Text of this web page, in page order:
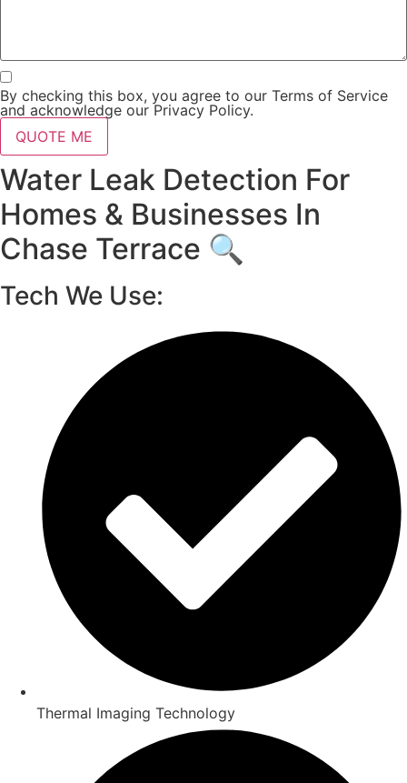
By checking this box, you agree to our Terms of Service
and acknowledge our Privacy Policy.
QUOTE ME
Water Leak Detection For
Homes & Businesses In
Chase Terrace 🔍
Tech We Use:
Thermal Imaging Technology